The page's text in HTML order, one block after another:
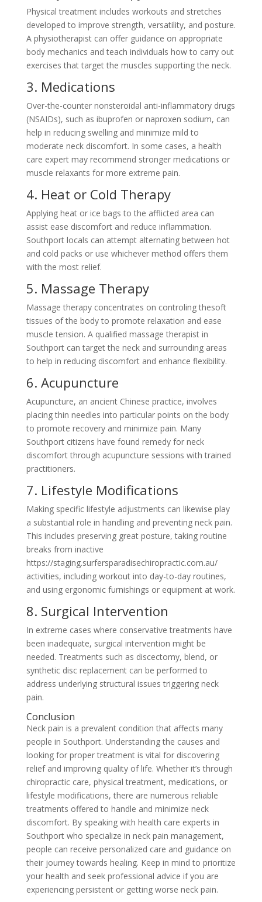
Physical treatment includes workouts and stretches
developed to improve strength, versatility, and posture.
A physiotherapist can offer guidance on appropriate
body mechanics and teach individuals how to carry out
exercises that target the muscles supporting the neck.
3. Medications
Over-the-counter nonsteroidal anti-inflammatory drugs
(NSAIDs), such as ibuprofen or naproxen sodium, can
help in reducing swelling and minimize mild to
moderate neck discomfort. In some cases, a health
care expert may recommend stronger medications or
muscle relaxants for more extreme pain.
4. Heat or Cold Therapy
Applying heat or ice bags to the afflicted area can
assist ease discomfort and reduce inflammation.
Southport locals can attempt alternating between hot
and cold packs or use whichever method offers them
with the most relief.
5. Massage Therapy
Massage therapy concentrates on controling thesoft
tissues of the body to promote relaxation and ease
muscle tension. A qualified massage therapist in
Southport can target the neck and surrounding areas
to help in reducing discomfort and enhance flexibility.
6. Acupuncture
Acupuncture, an ancient Chinese practice, involves
placing thin needles into particular points on the body
to promote recovery and minimize pain. Many
Southport citizens have found remedy for neck
discomfort through acupuncture sessions with trained
practitioners.
7. Lifestyle Modifications
Making specific lifestyle adjustments can likewise play
a substantial role in handling and preventing neck pain.
This includes preserving great posture, taking routine
breaks from inactive
https://staging.surfersparadisechiropractic.com.au/
activities, including workout into day-to-day routines,
and using ergonomic furnishings or equipment at work.
8. Surgical Intervention
In extreme cases where conservative treatments have
been inadequate, surgical intervention might be
needed. Treatments such as discectomy, blend, or
synthetic disc replacement can be performed to
address underlying structural issues triggering neck
pain.
Conclusion
Neck pain is a prevalent condition that affects many
people in Southport. Understanding the causes and
looking for proper treatment is vital for discovering
relief and improving quality of life. Whether it’s through
chiropractic care, physical treatment, medications, or
lifestyle modifications, there are numerous reliable
treatments offered to handle and minimize neck
discomfort. By speaking with health care experts in
Southport who specialize in neck pain management,
people can receive personalized care and guidance on
their journey towards healing. Keep in mind to prioritize
your health and seek professional advice if you are
experiencing persistent or getting worse neck pain.